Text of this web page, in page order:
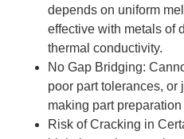
depends on uniform
effective with metals of
thermal conductivity.
No Gap Bridging:
poor part tolerances,
making part
Risk of Cracking in